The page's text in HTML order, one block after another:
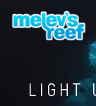
LIGHT